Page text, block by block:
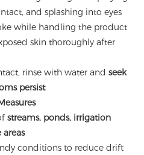
and splashing into eyes
while handling the product
skin thoroughly after
rinse with water and seek
persist
streams, ponds, irrigation
conditions to reduce drift